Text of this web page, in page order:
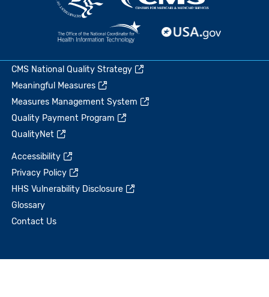
CMS National Quality Strategy
Meaningful Measures
Measures Management System
Quality Payment Program
QualityNet
Accessibility
Privacy Policy
HHS Vulnerability Disclosure
Glossary
Contact Us